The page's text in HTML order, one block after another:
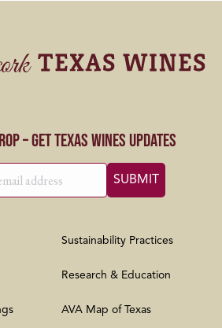
– Get Texas Wines Updates
Sustainability Practices
Research & Education
AVA Map of Texas